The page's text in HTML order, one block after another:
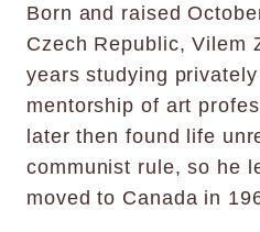
Born and raised
Czech Republic, Vilem
years studying
mentorship of art
later then found life
communist rule, so he
moved to Canada in